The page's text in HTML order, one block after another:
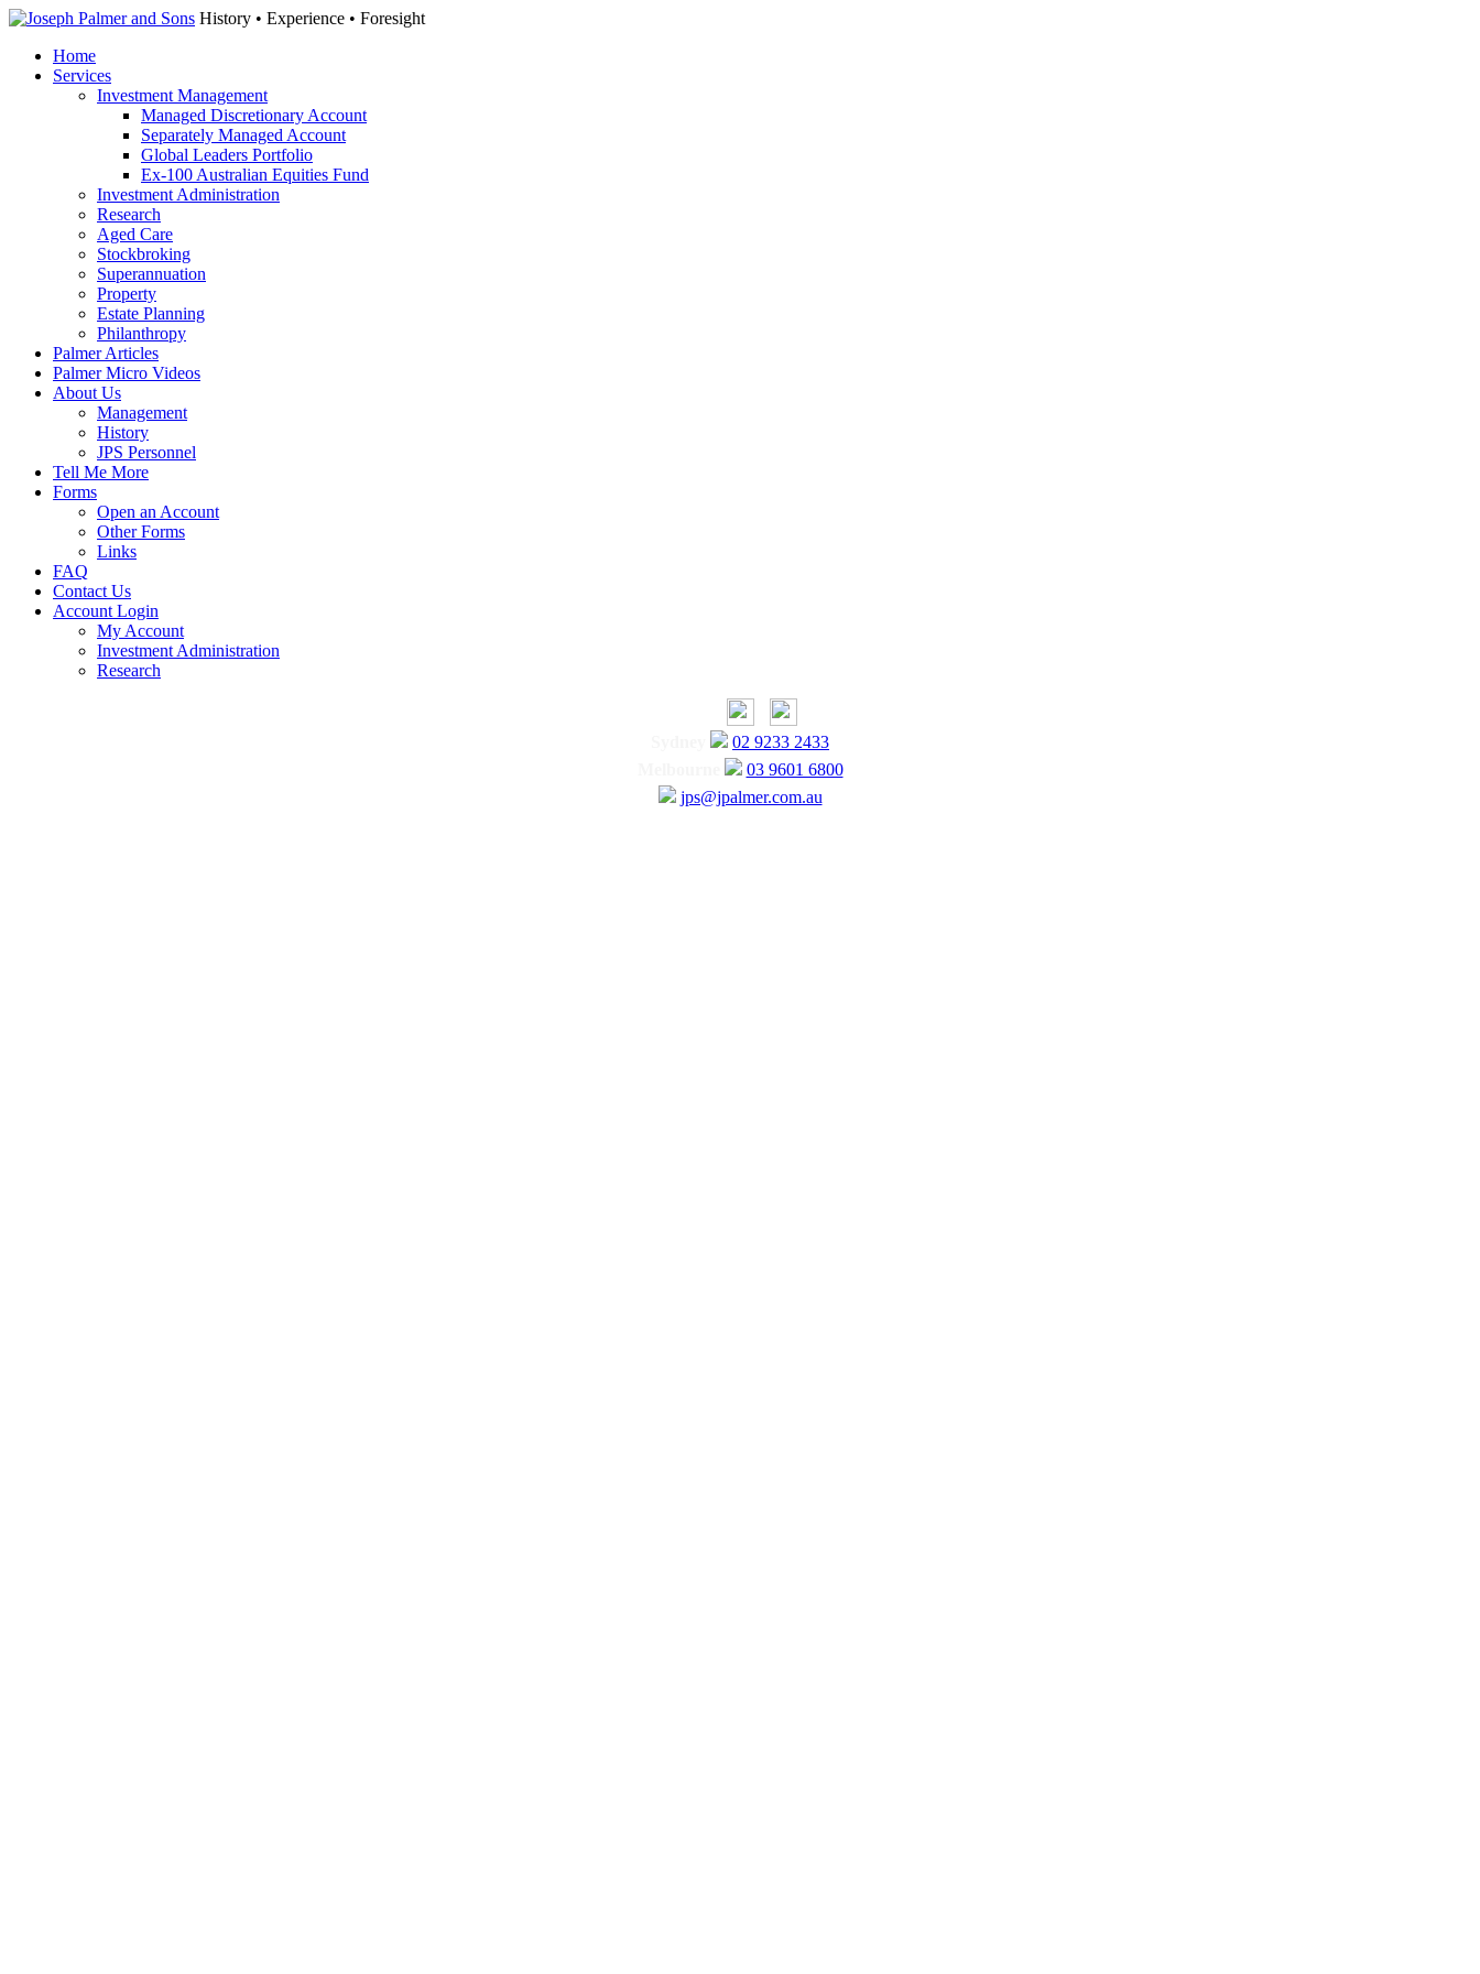
History • Experience • Foresight
Home
Services
Investment Management
Managed Discretionary Account
Separately Managed Account
Global Leaders Portfolio
Ex-100 Australian Equities Fund
Investment Administration
Research
Aged Care
Stockbroking
Superannuation
Property
Estate Planning
Philanthropy
Palmer Articles
Palmer Micro Videos
About Us
Management
History
JPS Personnel
Tell Me More
Forms
Open an Account
Other Forms
Links
FAQ
Contact Us
Account Login
My Account
Investment Administration
Research
02 9233 2433
03 9601 6800
jps@jpalmer.com.au